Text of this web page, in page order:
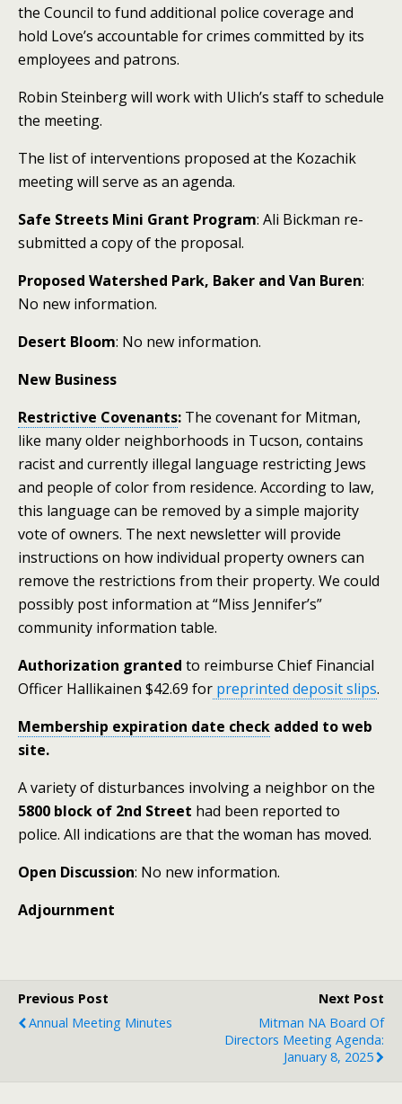
the Council to fund additional police coverage and
hold Love’s accountable for crimes committed by its
employees and patrons.
Robin Steinberg will work with Ulich’s staff to schedule
the meeting.
The list of interventions proposed at the Kozachik
meeting will serve as an agenda.
Safe Streets Mini Grant Program: Ali Bickman re-
submitted a copy of the proposal.
Proposed Watershed Park, Baker and Van Buren:
No new information.
Desert Bloom: No new information.
New Business
Restrictive Covenants: The covenant for Mitman,
like many older neighborhoods in Tucson, contains
racist and currently illegal language restricting Jews
and people of color from residence. According to law,
this language can be removed by a simple majority
vote of owners. The next newsletter will provide
instructions on how individual property owners can
remove the restrictions from their property. We could
possibly post information at “Miss Jennifer’s”
community information table.
Authorization granted to reimburse Chief Financial
Officer Hallikainen $42.69 for preprinted deposit slips.
Membership expiration date check added to web
site.
A variety of disturbances involving a neighbor on the
5800 block of 2nd Street had been reported to
police. All indications are that the woman has moved.
Open Discussion: No new information.
Adjournment
Previous Post
Annual Meeting Minutes
Next Post
Mitman NA Board Of
Directors Meeting Agenda:
January 8, 2025